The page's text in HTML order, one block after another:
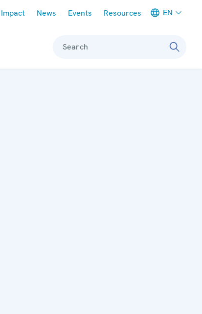
Impact News Events Resources EN
Search